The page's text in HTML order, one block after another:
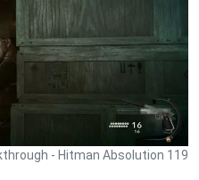
- Hitman Absolution 119